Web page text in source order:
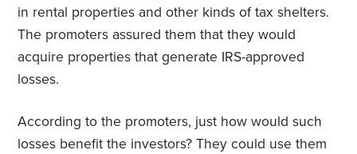
in rental properties and other kinds of tax shelters.
The promoters assured them that they would
acquire properties that generate IRS-approved
losses.
According to the promoters, just how would such
losses benefit the investors? They could use them